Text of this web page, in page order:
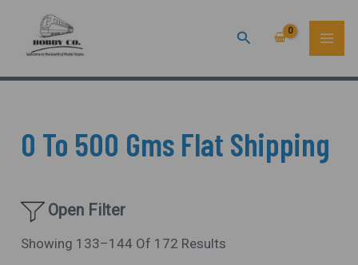
Search
0 To 500 Gms Flat Shipping
Open Filter
Showing 133–144 Of 172 Results
Popularity